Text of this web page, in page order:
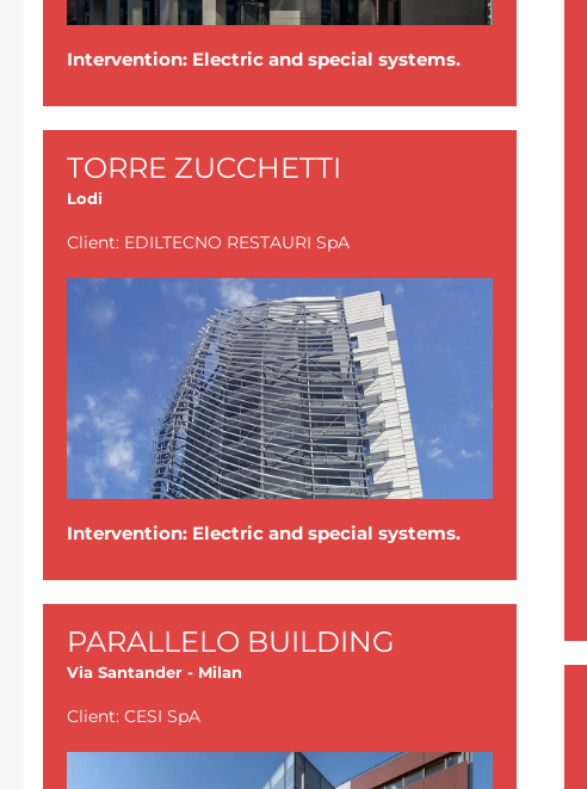
Intervention: Electric and special systems.
TORRE ZUCCHETTI
Lodi
Client: EDILTECNO RESTAURI SpA
Intervention: Electric and special systems.
PARALLELO BUILDING
Via Santander - Milan
Client: CESI SpA